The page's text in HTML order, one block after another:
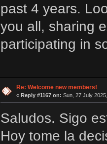
past 4 years.
you all, sharing
participating in
Re: Welcome new members!
« Reply #1167 on: Sun, 27 July
Saludos. Sigo
Hoy tome la